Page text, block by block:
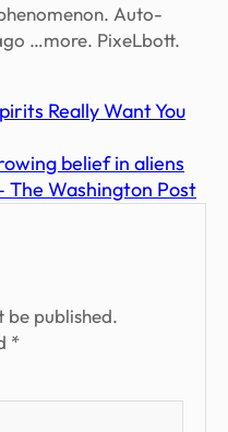
Auto-
…more. PixeLbott.
Really Want You
belief in aliens
The Washington Post
be published.
*